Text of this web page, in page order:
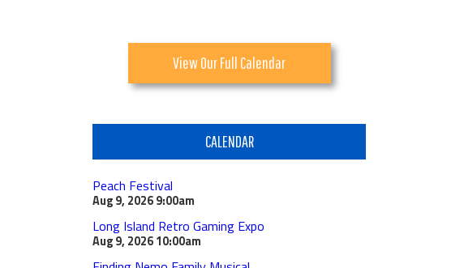
View Our Full Calendar
CALENDAR
Peach Festival
Aug 9, 20269:00am
Long Island Retro Gaming Expo
Aug 9, 202610:00am